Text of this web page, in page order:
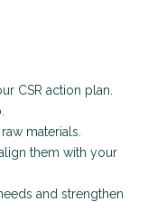
CSR action plan.
materials.
them with your
and strengthen